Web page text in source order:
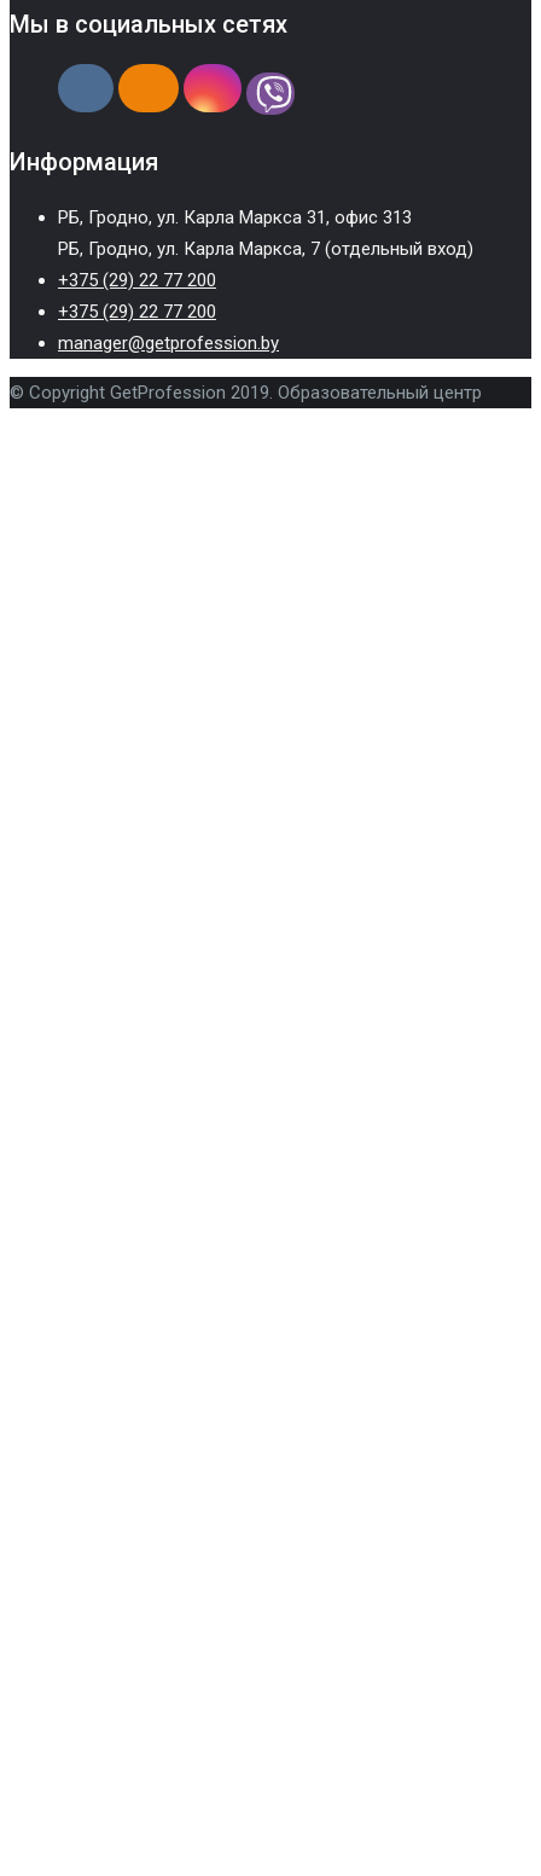
Мы в социальных сетях
Информация
РБ, Гродно, ул. Карла Маркса 31, офис 313
РБ, Гродно, ул. Карла Маркса, 7 (отдельный вход)
+375 (29) 22 77 200
+375 (29) 22 77 200
manager@getprofession.by
© Copyright GetProfession 2019. Образовательный центр